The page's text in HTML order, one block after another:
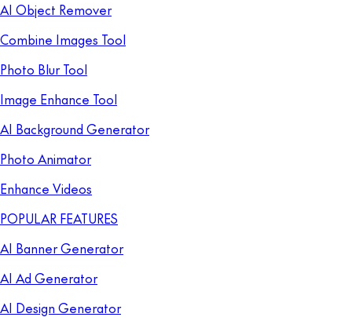
AI Object Remover
Combine Images Tool
Photo Blur Tool
Image Enhance Tool
AI Background Generator
Photo Animator
Enhance Videos
POPULAR FEATURES
AI Banner Generator
AI Ad Generator
AI Design Generator